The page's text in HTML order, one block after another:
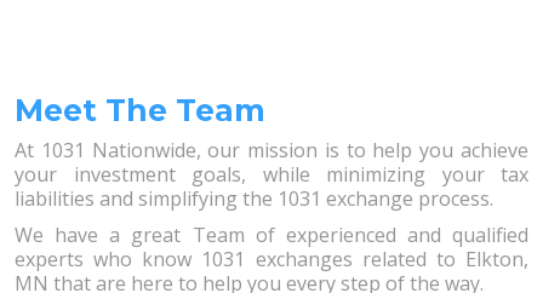
Meet The Team
At 1031 Nationwide, our mission is to help you achieve
your investment goals, while minimizing your tax
liabilities and simplifying the 1031 exchange process.
We have a great Team of experienced and qualified
experts who know 1031 exchanges related to Elkton,
MN that are here to help you every step of the way.